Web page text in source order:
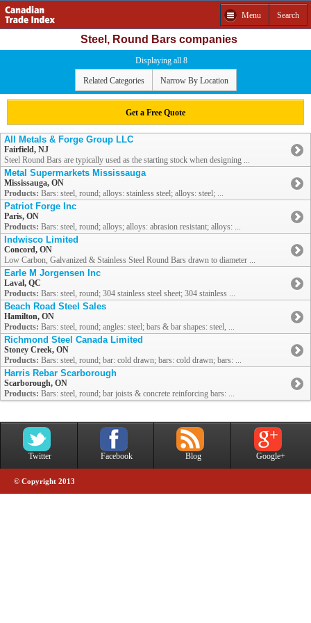
Menu Search
Steel, Round Bars companies
Displaying all 8
Related Categories Narrow By Location
Get a Free Quote
All Metals & Forge Group LLC
Fairfield, NJ
Steel Round Bars are typically used as the starting stock when designing ...
Metal Supermarkets Mississauga
Mississauga, ON
Products: Bars: steel, round; alloys: stainless steel; alloys: steel; ...
Patriot Forge Inc
Paris, ON
Products: Bars: steel, round; alloys; alloys: abrasion resistant; alloys: ...
Indwisco Limited
Concord, ON
Low Carbon, Galvanized & Stainless Steel Round Bars drawn to diameter ...
Earle M Jorgensen Inc
Laval, QC
Products: Bars: steel, round; 304 stainless steel sheet; 304 stainless ...
Beach Road Steel Sales
Hamilton, ON
Products: Bars: steel, round; angles: steel; bars & bar shapes: steel, ...
Richmond Steel Canada Limited
Stoney Creek, ON
Products: Bars: steel, round; bar: cold drawn; bars: cold drawn; bars: ...
Harris Rebar Scarborough
Scarborough, ON
Products: Bars: steel, round; bar joists & concrete reinforcing bars: ...
Twitter Facebook Blog Google+
© Copyright 2013